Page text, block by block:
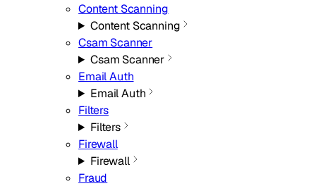
Content Scanning
Content Scanning
Csam Scanner
Csam Scanner
Email Auth
Email Auth
Filters
Filters
Firewall
Firewall
Fraud